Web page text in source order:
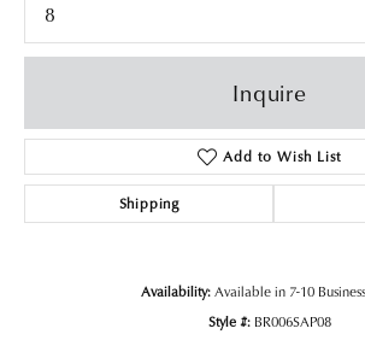
8
Inquire
Add to Wish List
Shipping
Availability:Available in 7-10
Style #: BR006SAP08